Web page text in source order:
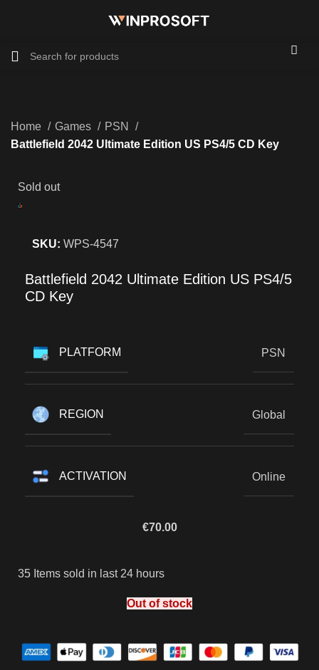
Home Games
PSN
Battlefield 2042 Ultimate Edition US PS4/5 CD Key
Sold out
SKU: WPS-4547
Battlefield 2042 Ultimate Edition US PS4/5
CD Key
PLATFORM PSN
REGION Global
ACTIVATION Online
€70.00
35 Items sold in last 24 hours
Out of stock